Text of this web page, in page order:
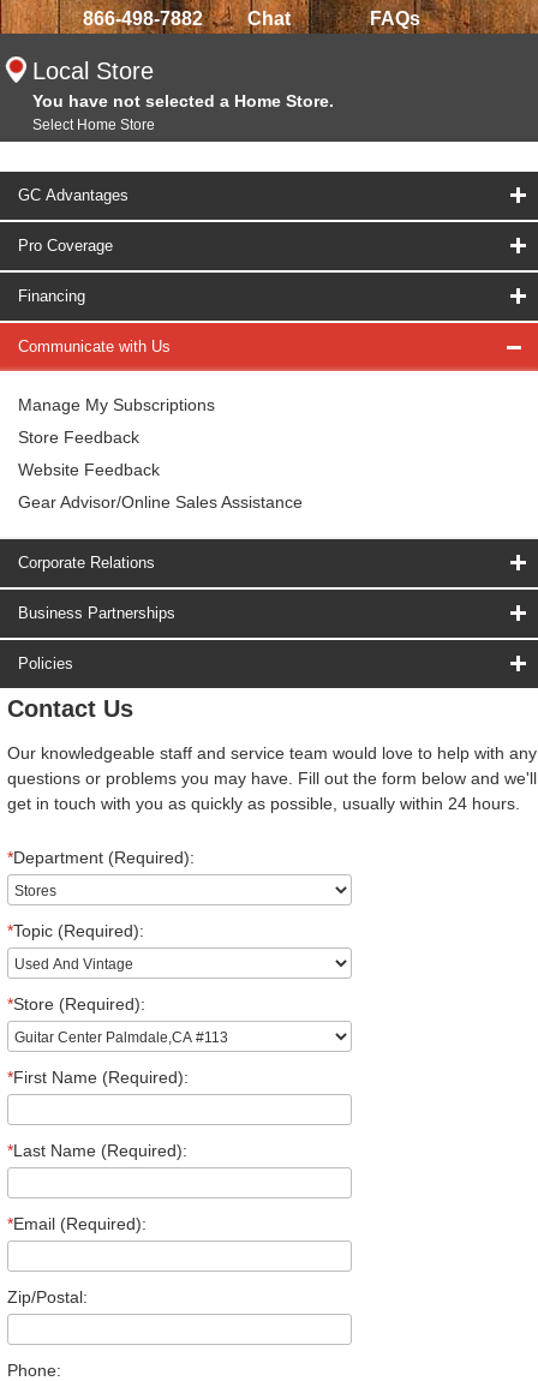
866-498-7882 Chat FAQs
Local Store
You have not selected a Home Store.
Select Home Store
GC Advantages
Pro Coverage
Financing
Communicate with Us
Manage My Subscriptions
Store Feedback
Website Feedback
Gear Advisor/Online Sales Assistance
Corporate Relations
Business Partnerships
Policies
Contact Us
Our knowledgeable staff and service team would love to help with any
questions or problems you may have. Fill out the form below and we'll
get in touch with you as quickly as possible, usually within 24 hours.
*Department (Required):
*Topic (Required):
*Store (Required):
*First Name (Required):
*Last Name (Required):
*Email (Required):
Zip/Postal:
Phone: